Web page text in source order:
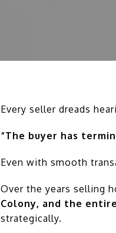
Every seller dreads
“The buyer has
Even with smooth
Over the years selling
Colony, and the
strategically.